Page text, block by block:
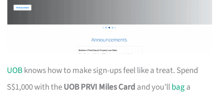
UOBknows how to make sign-ups feel like a treat. Spend
S$1,000 with theUOB PRVI Miles Card and you’llbaga